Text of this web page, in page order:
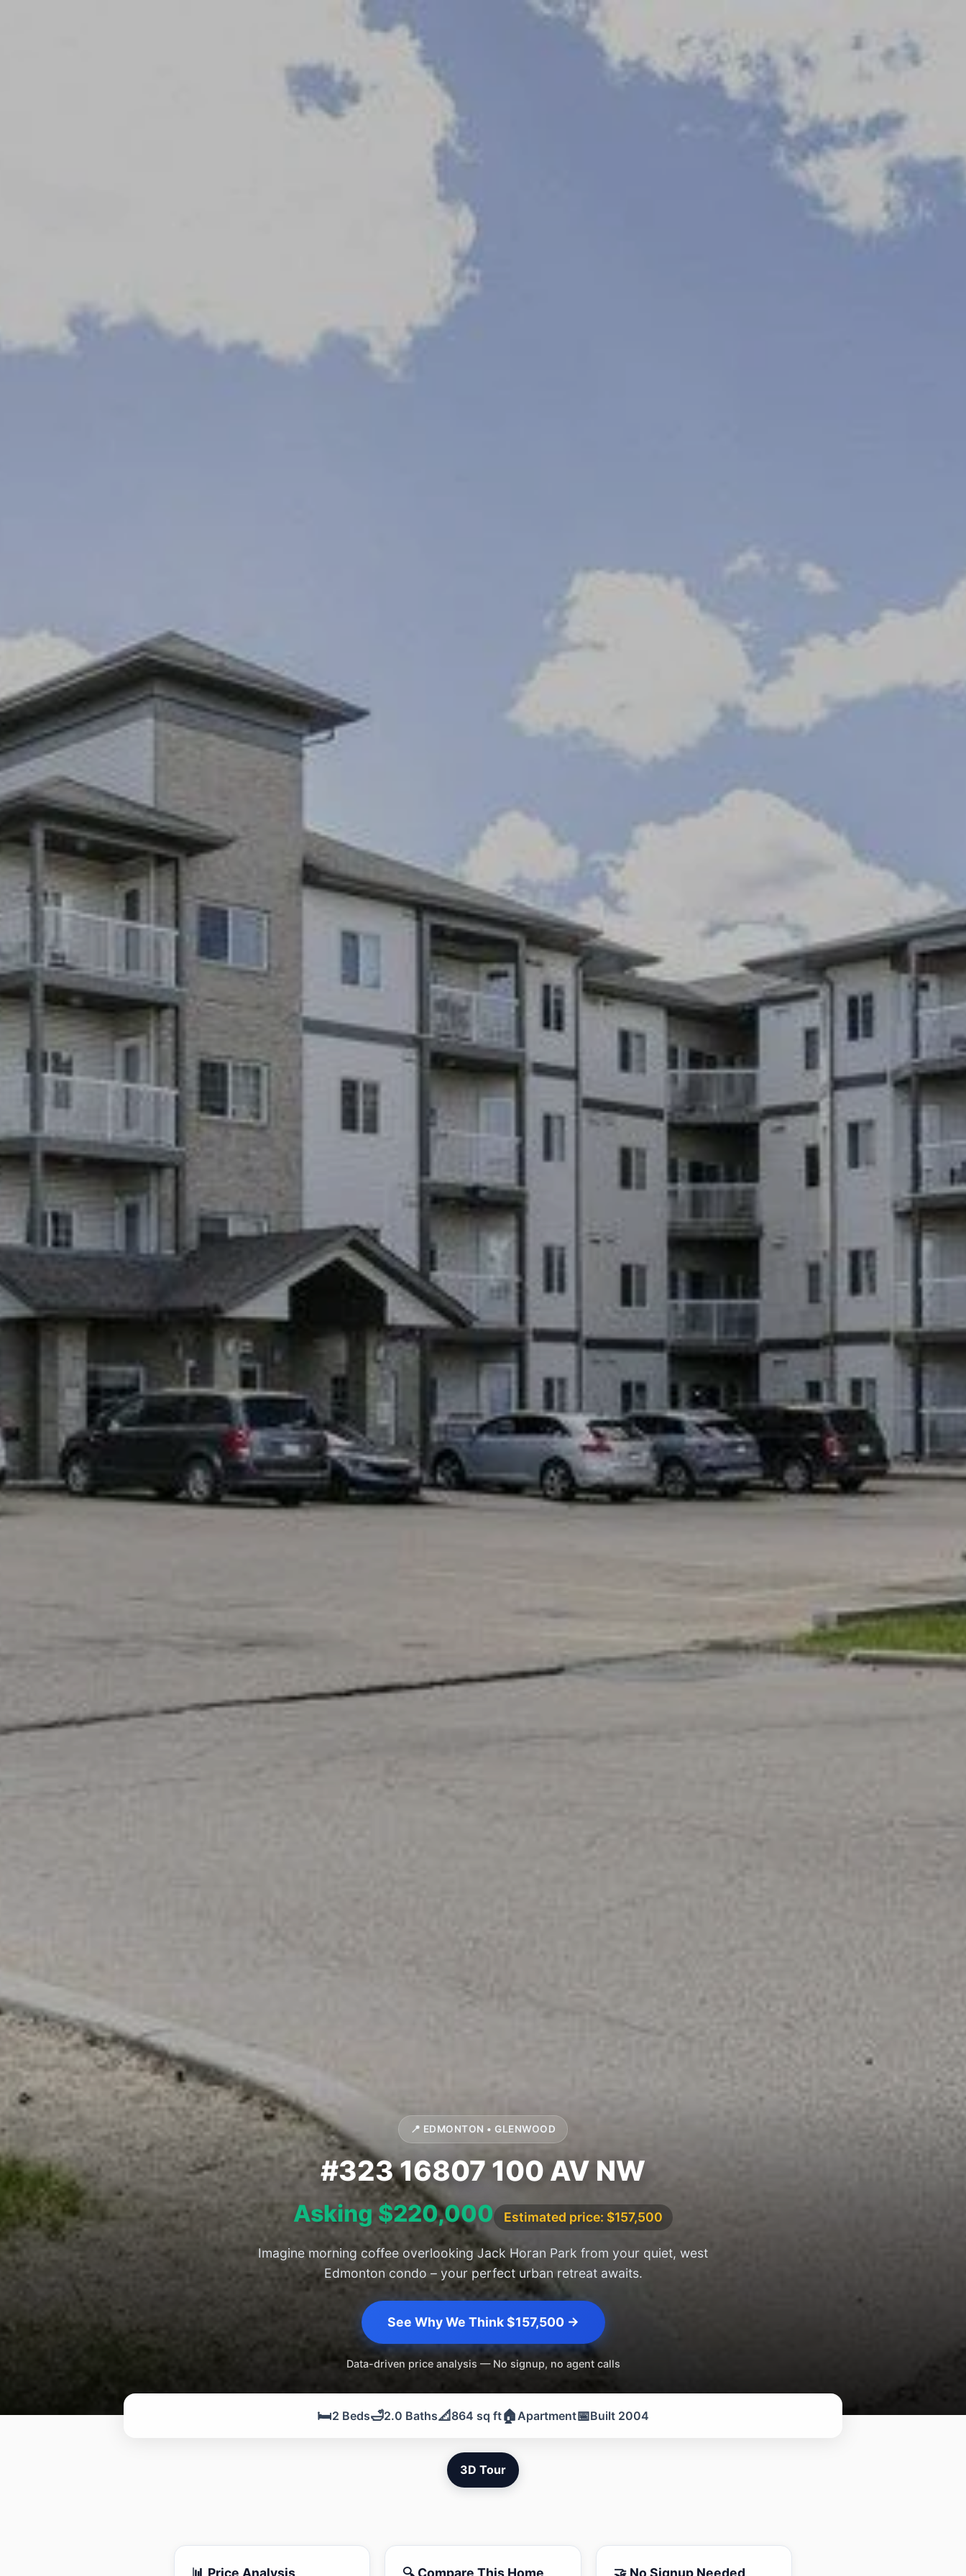
📍 EDMONTON • GLENWOOD
#323 16807 100 AV NW
Asking $220,000 Estimated price: $157,500
Imagine morning coffee overlooking Jack Horan Park from your quiet, west
Edmonton condo – your perfect urban retreat awaits.
See Why We Think $157,500 →
Data-driven price analysis — No signup, no agent calls
🛏️2 Beds🛁2.0 Baths📐 864 sq ft🏠 Apartment📅Built 2004
3D Tour
📊 Price Analysis 🔍 Compare This Home 🤝 No Signup Needed